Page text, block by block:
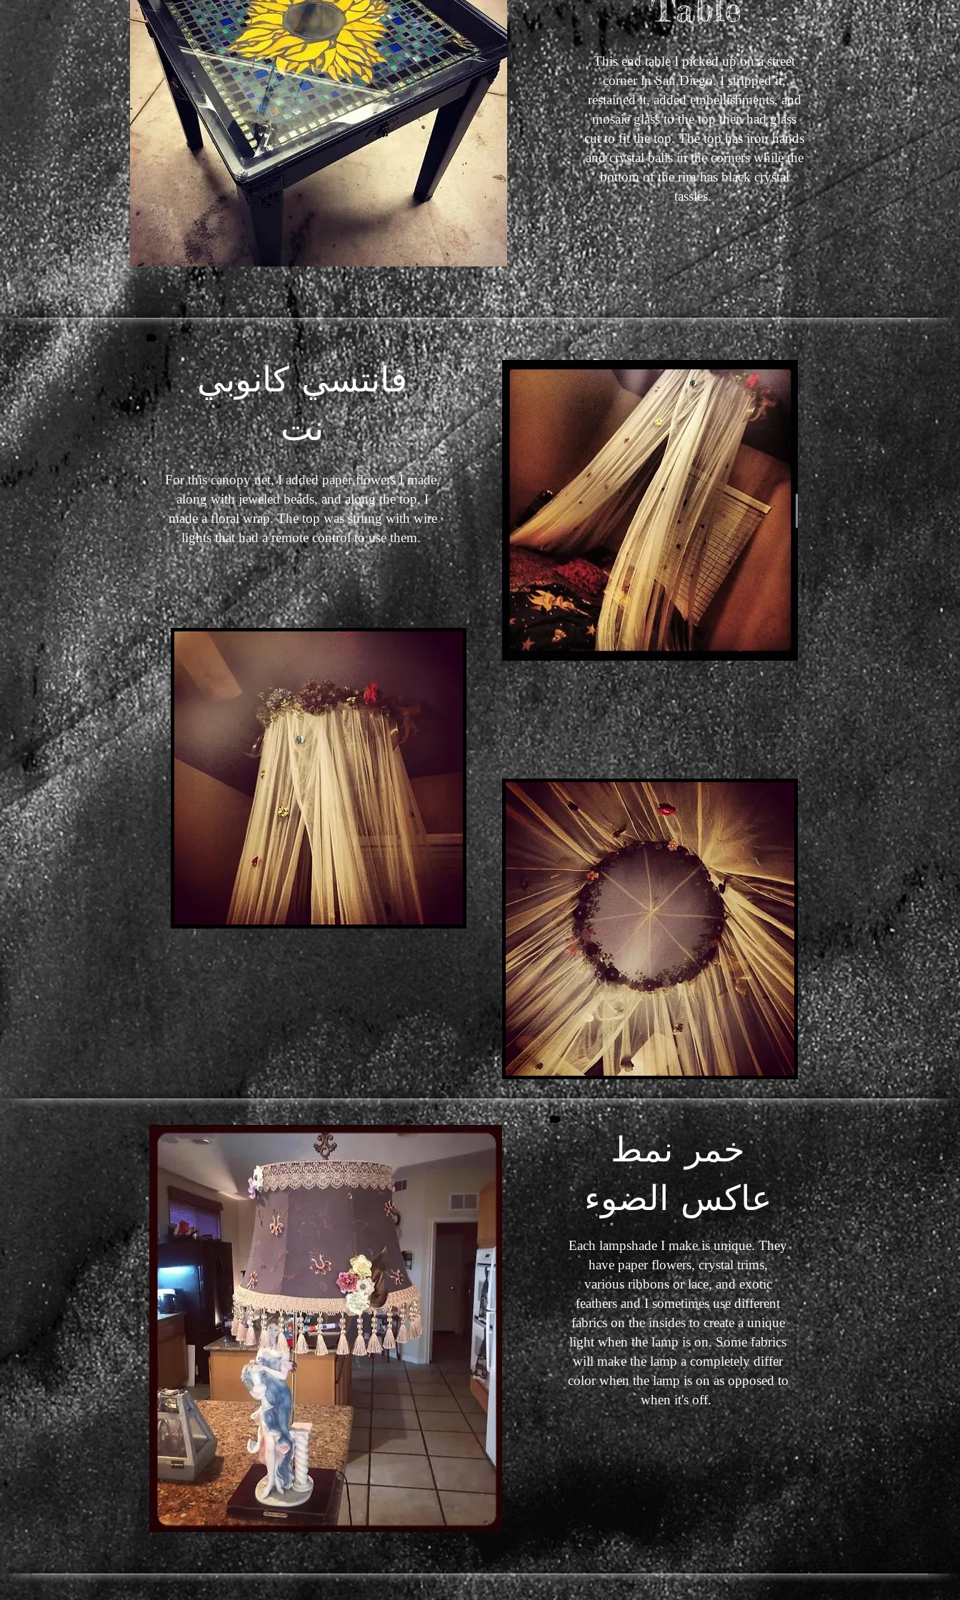
Table
This end table I picked up on a street
corner in San Diego. I stripped it,
restained it, added embellishments, and
mosaic glass to the top then had glass
cut to fit the top. The top has iron hands
and crystal balls in the corners while the
bottom of the rim has black crystal
tassles.
فانتسي كانوبي
نت
For this canopy net, I added paper flowers I made,
along with jeweled beads, and along the top, I
made a floral wrap. The top was strung with wire
lights that had a remote control to use them.
خمر نمط
عاكس الضوء
Each lampshade I make is unique. They
have paper flowers, crystal trims,
various ribbons or lace, and exotic
feathers and I sometimes use different
fabrics on the insides to create a unique
light when the lamp is on. Some fabrics
will make the lamp a completely differ
color when the lamp is on as opposed to
when it's off.